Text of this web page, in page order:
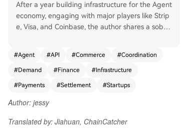
After a year building infrastructure for the Agent
economy, engaging with major players like Strip
e, Visa, and Coinbase, the author shares a soberi
mmediate demand across most envisioned use c
ases. The article breaks down four key market s
egments: 1. **Agent-to-Merchant (Consumer Sh
thing, electronics), conversational AI shopping is
aces. While agents excel at understanding need
#Agent #API #Commerce #Coordination
#Demand #Finance #Infrastructure
#Payments #Settlement #Startups
Author: jessy
Translated by: Jiahuan, ChainCatcher